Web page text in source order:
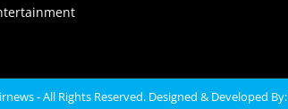
- All Rights Reserved. Designed & Developed By: